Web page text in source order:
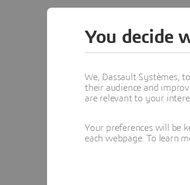
You decide
We, Dassault Systèmes,
their audience and
are relevant to your
Your preferences will be
each webpage. To learn